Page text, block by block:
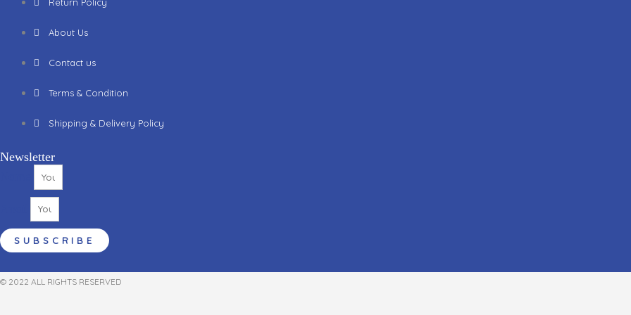
About Us
Contact us
Terms & Condition
Shipping & Delivery Policy
Newsletter
SUBSCRIBE
© 2022 ALL RIGHTS RESERVED​